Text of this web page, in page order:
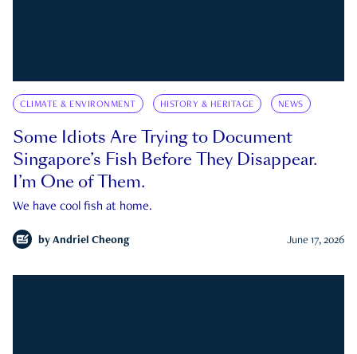
CLIMATE & ENVIRONMENT HISTORY & HERITAGE NEWS
Some Idiots Are Trying to Document
Singapore’s Fish Before They Disappear.
I’m One of Them.
We have cool fish at home.
by Andriel Cheong June 17, 2026